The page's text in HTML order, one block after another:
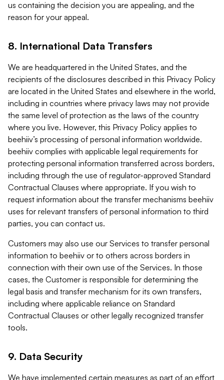
us containing the decision you are appealing, and the
reason for your appeal.
8. International Data Transfers
We are headquartered in the United States, and the
recipients of the disclosures described in this Privacy Policy
are located in the United States and elsewhere in the world,
including in countries where privacy laws may not provide
the same level of protection as the laws of the country
where you live. However, this Privacy Policy applies to
beehiiv’s processing of personal information worldwide.
beehiiv complies with applicable legal requirements for
protecting personal information transferred across borders,
including through the use of regulator-approved Standard
Contractual Clauses where appropriate. If you wish to
request information about the transfer mechanisms beehiiv
uses for relevant transfers of personal information to third
parties, you can contact us.
Customers may also use our Services to transfer personal
information to beehiiv or to others across borders in
connection with their own use of the Services. In those
cases, the Customer is responsible for determining the
legal basis and transfer mechanism for its own transfers,
including where applicable reliance on Standard
Contractual Clauses or other legally recognized transfer
tools.
9. Data Security
We have implemented certain measures as part of an effort